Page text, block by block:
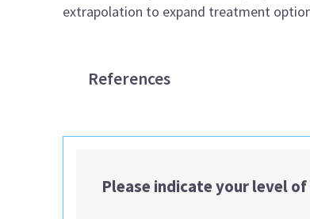
extrapolation to expand treatment
References
Please indicate your level